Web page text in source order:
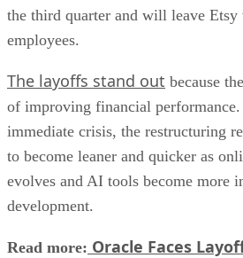
the third quarter and will leave
employees.
The layoffs stand out because
of improving financial
immediate crisis, the restructuring
to become leaner and quicker as
evolves and AI tools become more
development.
Read more: Oracle Faces